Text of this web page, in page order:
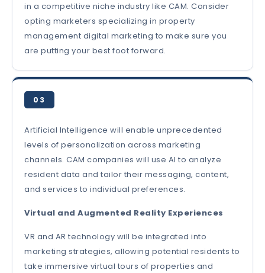
in a competitive niche industry like CAM. Consider
opting marketers specializing in property
management digital marketing to make sure you
are putting your best foot forward.
03
Artificial Intelligence will enable unprecedented
levels of personalization across marketing
channels. CAM companies will use AI to analyze
resident data and tailor their messaging, content,
and services to individual preferences.
Virtual and Augmented Reality Experiences
VR and AR technology will be integrated into
marketing strategies, allowing potential residents to
take immersive virtual tours of properties and